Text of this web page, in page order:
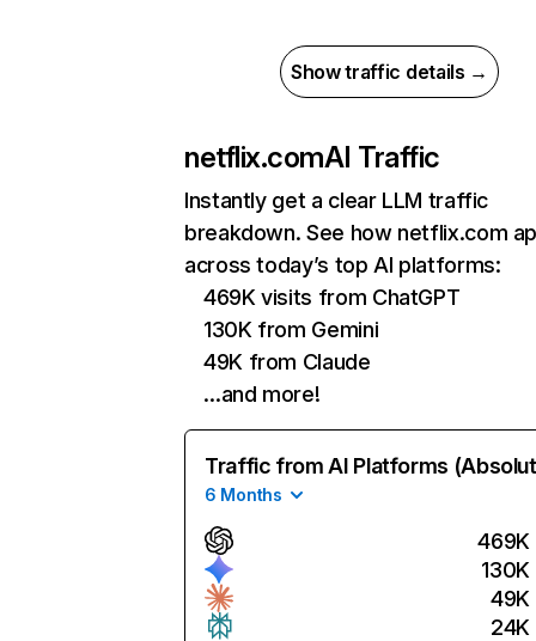
Show traffic details →
netflix.comAI Traffic
Instantly get a clear LLM traffic
breakdown. See how netflix.com
across today’s top AI platforms:
469K visits from ChatGPT
130K from Gemini
49K from Claude
…and more!
Traffic from AI Platforms
6 Months
469K
130K
49K
24K